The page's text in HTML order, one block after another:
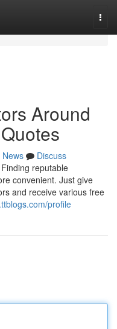
Around
News
Discuss
reputable
convenient. Just give
and receive various free
profile